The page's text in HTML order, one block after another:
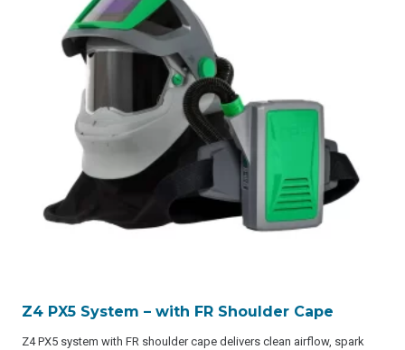
Z4 PX5 System – with FR Shoulder Cape
Z4 PX5 system with FR shoulder cape delivers clean airflow, spark